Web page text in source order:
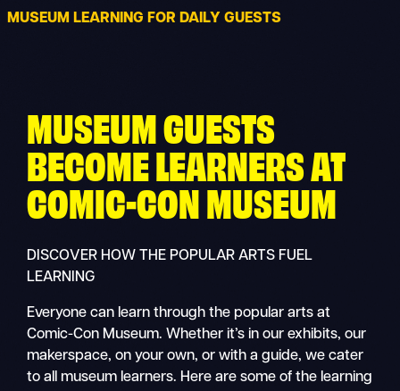
MUSEUM LEARNING FOR DAILY GUESTS
MUSEUM GUESTS
BECOME LEARNERS AT
COMIC-CON MUSEUM
DISCOVER HOW THE POPULAR ARTS FUEL
LEARNING
Everyone can learn through the popular arts at
Comic-Con Museum. Whether it’s in our exhibits, our
makerspace, on your own, or with a guide, we cater
to all museum learners. Here are some of the learning